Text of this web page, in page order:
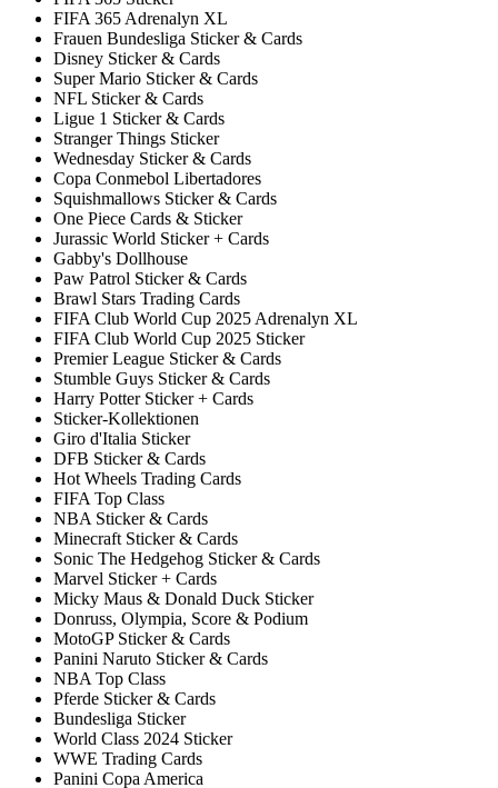
FIFA 365 Adrenalyn XL
Frauen Bundesliga Sticker & Cards
Disney Sticker & Cards
Super Mario Sticker & Cards
NFL Sticker & Cards
Ligue 1 Sticker & Cards
Stranger Things Sticker
Wednesday Sticker & Cards
Copa Conmebol Libertadores
Squishmallows Sticker & Cards
One Piece Cards & Sticker
Jurassic World Sticker + Cards
Gabby's Dollhouse
Paw Patrol Sticker & Cards
Brawl Stars Trading Cards
FIFA Club World Cup 2025 Adrenalyn XL
FIFA Club World Cup 2025 Sticker
Premier League Sticker & Cards
Stumble Guys Sticker & Cards
Harry Potter Sticker + Cards
Sticker-Kollektionen
Giro d'Italia Sticker
DFB Sticker & Cards
Hot Wheels Trading Cards
FIFA Top Class
NBA Sticker & Cards
Minecraft Sticker & Cards
Sonic The Hedgehog Sticker & Cards
Marvel Sticker + Cards
Micky Maus & Donald Duck Sticker
Donruss, Olympia, Score & Podium
MotoGP Sticker & Cards
Panini Naruto Sticker & Cards
NBA Top Class
Pferde Sticker & Cards
Bundesliga Sticker
World Class 2024 Sticker
WWE Trading Cards
Panini Copa America